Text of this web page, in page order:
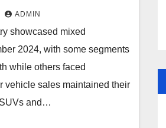
Tata Motors,
ADMIN
showcased mixed
2024, with some segments
while others faced
vehicle sales maintained their
and…